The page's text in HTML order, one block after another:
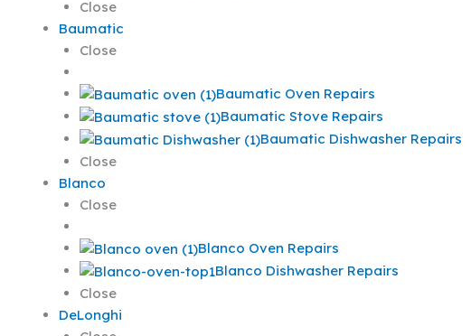
Close
Baumatic
Close
Baumatic Oven Repairs
Baumatic Stove Repairs
Baumatic Dishwasher Repairs
Close
Blanco
Close
Blanco Oven Repairs
Blanco Dishwasher Repairs
Close
DeLonghi